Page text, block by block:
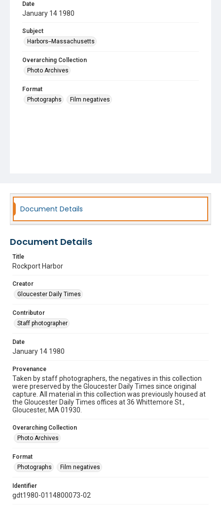
Date
January 14 1980
Subject
Harbors--Massachusetts
Overarching Collection
Photo Archives
Format
Photographs
Film negatives
Document Details
Document Details
Title
Rockport Harbor
Creator
Gloucester Daily Times
Contributor
Staff photographer
Date
January 14 1980
Provenance
Taken by staff photographers, the negatives in this collection
were preserved by the Gloucester Daily Times since original
capture. All material in this collection was previously housed at
the Gloucester Daily Times offices at 36 Whittemore St.,
Gloucester, MA 01930.
Overarching Collection
Photo Archives
Format
Photographs
Film negatives
Identifier
gdt1980-0114800073-02